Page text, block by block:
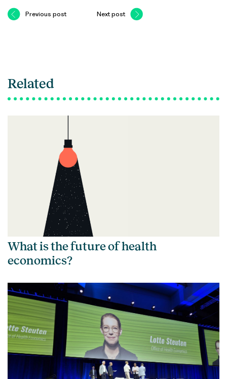
Previous post Next post
Related
What is the future of health
economics?